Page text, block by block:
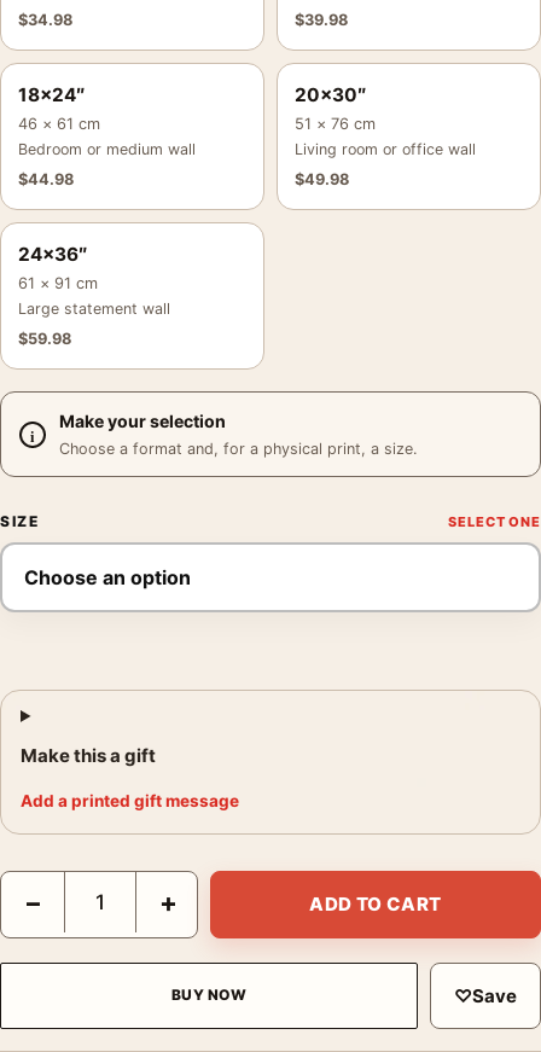
$34.98
$39.98
18×24″
46 × 61 cm
Bedroom or medium wall
$44.98
20×30″
51 × 76 cm
Living room or office wall
$49.98
24×36″
61 × 91 cm
Large statement wall
$59.98
Make your selection
Choose a format and, for a physical print, a size.
SIZE
Make this a gift
Add a printed gift message
Alfred Hitchcock Dramatic Black and White Portrait
− + ADD TO CART
BUY NOW ♡Save